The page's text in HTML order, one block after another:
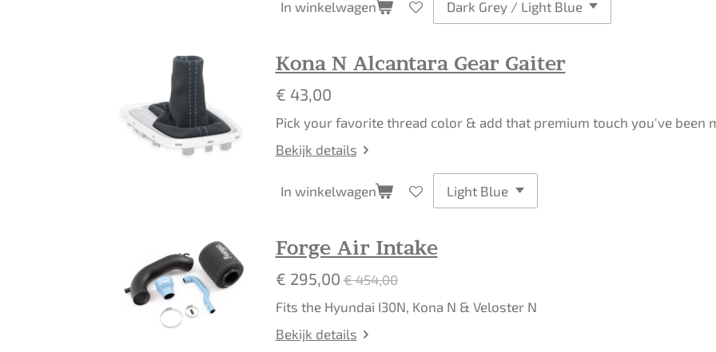
In winkelwagen
Kona N Alcantara Gear Gaiter
€ 43,00
Pick your favorite thread color & add that premium touch you've been
Bekijk details
In winkelwagen
Forge Air Intake
€ 295,00 € 454,00
Fits the Hyundai I30N, Kona N & Veloster N
Bekijk details